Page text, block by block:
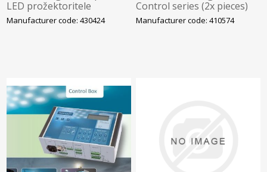
LED prožektoritele
Manufacturer code: 430424
Control series (2x pieces)
Manufacturer code: 410574